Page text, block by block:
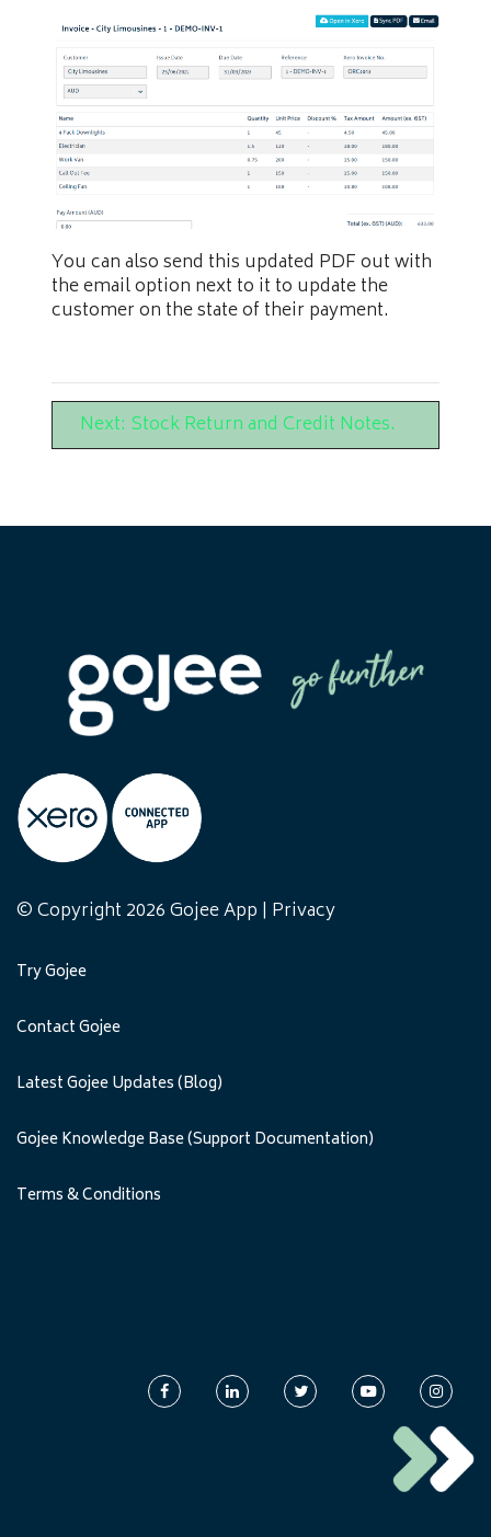
You can also send this updated PDF out with
the email option next to it to update the
customer on the state of their payment.
Next: Stock Return and Credit Notes.
© Copyright 2026 Gojee App | Privacy
Try Gojee
Contact Gojee
Latest Gojee Updates (Blog)
Gojee Knowledge Base (Support Documentation)
Terms & Conditions